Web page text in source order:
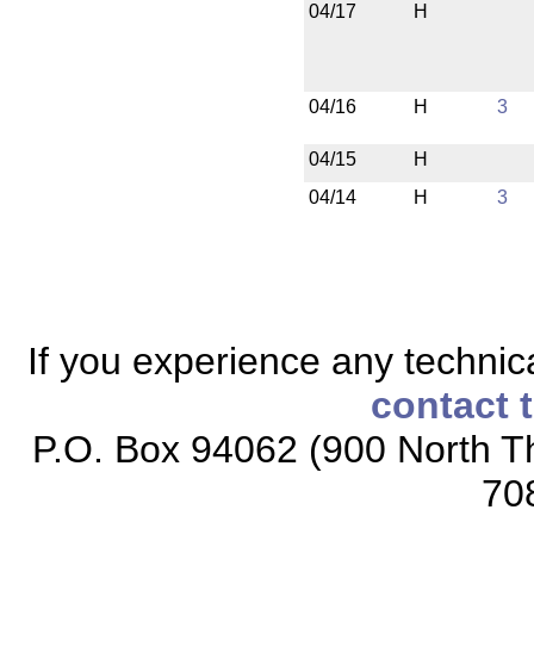
04/17
H
04/16 H 3
04/15
H
04/14
H 3
If you experience any
contact
P.O. Box 94062 (900 North